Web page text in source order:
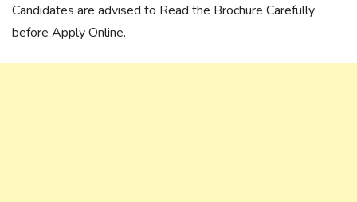
Candidates are advised to Read the Brochure Carefully
before Apply Online.